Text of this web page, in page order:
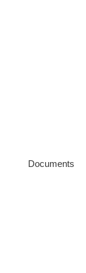
Documents